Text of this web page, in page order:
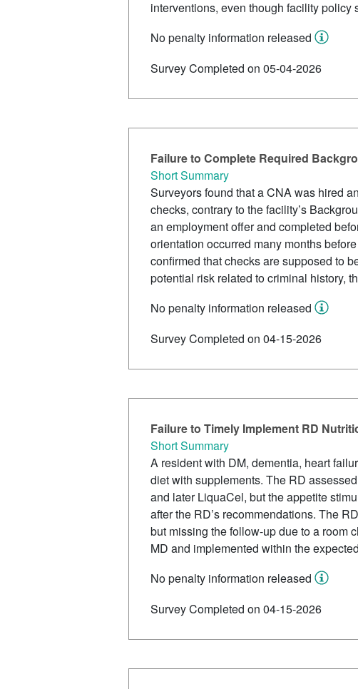
interventions, even though facility
No penalty information released
Survey Completed on 05-04-2026
Failure to Complete Required
Short Summary
Surveyors found that a CNA was hired
checks, contrary to the facility’s
an employment offer and completed
orientation occurred many months
confirmed that checks are supposed to
potential risk related to criminal history,
No penalty information released
Survey Completed on 04-15-2026
Failure to Timely Implement RD
Short Summary
A resident with DM, dementia, heart
diet with supplements. The RD
and later LiquaCel, but the appetite
after the RD’s recommendations. The
but missing the follow-up due to a room
MD and implemented within the
No penalty information released
Survey Completed on 04-15-2026